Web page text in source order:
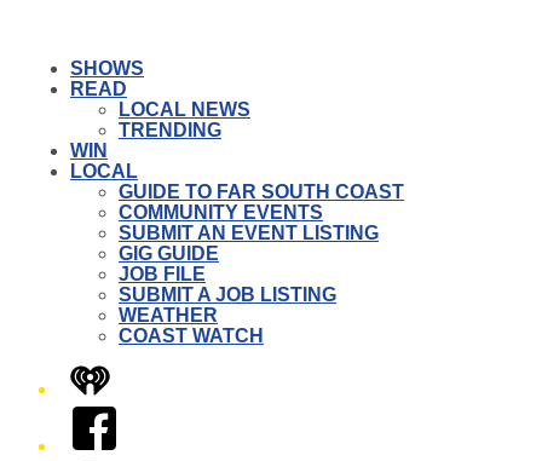
SHOWS
READ
LOCAL NEWS
TRENDING
WIN
LOCAL
GUIDE TO FAR SOUTH COAST
COMMUNITY EVENTS
SUBMIT AN EVENT LISTING
GIG GUIDE
JOB FILE
SUBMIT A JOB LISTING
WEATHER
COAST WATCH
iHeart
Facebook